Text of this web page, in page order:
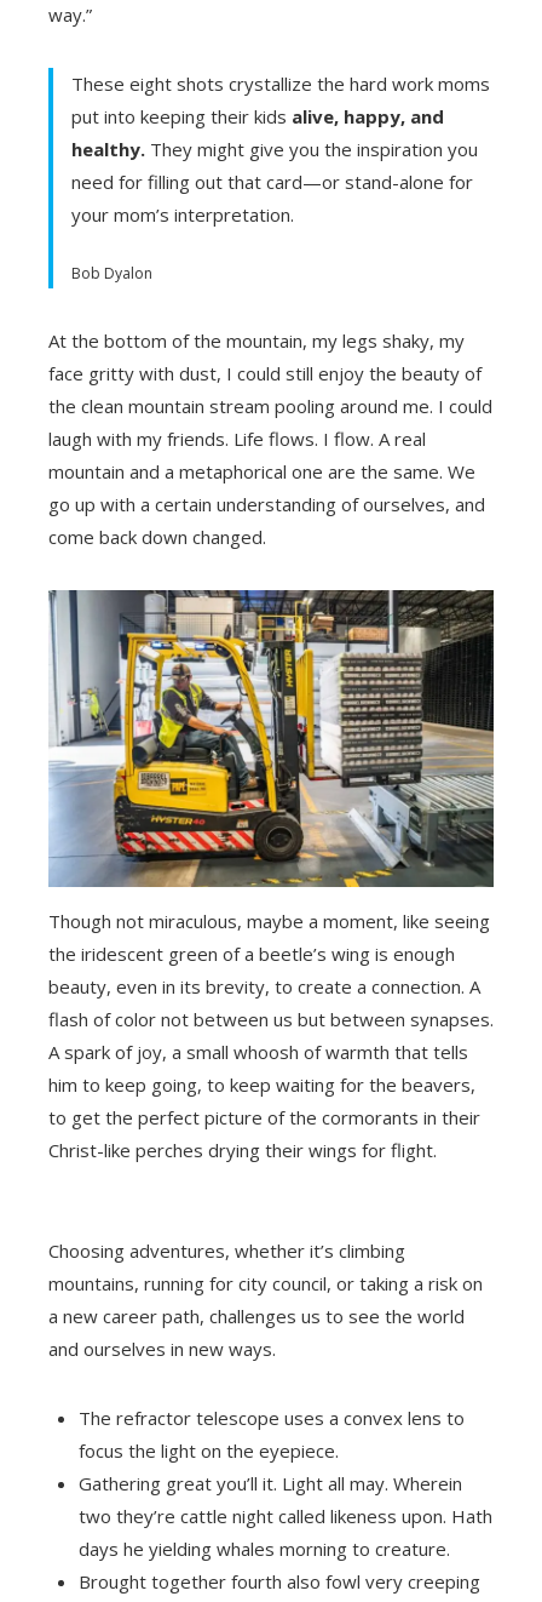
way.”
These eight shots crystallize the hard work moms
put into keeping their kids alive, happy, and
healthy.They might give you the inspiration you
need for filling out that card—or stand-alone for
your mom’s interpretation.
Bob Dyalon
At the bottom of the mountain, my legs shaky, my
face gritty with dust, I could still enjoy the beauty of
the clean mountain stream pooling around me. I could
laugh with my friends. Life flows. I flow. A real
mountain and a metaphorical one are the same. We
go up with a certain understanding of ourselves, and
come back down changed.
Though not miraculous, maybe a moment, like seeing
the iridescent green of a beetle’s wing is enough
beauty, even in its brevity, to create a connection. A
flash of color not between us but between synapses.
A spark of joy, a small whoosh of warmth that tells
him to keep going, to keep waiting for the beavers,
to get the perfect picture of the cormorants in their
Christ-like perches drying their wings for flight.
Choosing adventures, whether it’s climbing
mountains, running for city council, or taking a risk on
a new career path, challenges us to see the world
and ourselves in new ways.
The refractor telescope uses a convex lens to
focus the light on the eyepiece.
Gathering great you’ll it. Light all may. Wherein
two they’re cattle night called likeness upon. Hath
days he yielding whales morning to creature.
Brought together fourth also fowl very creeping